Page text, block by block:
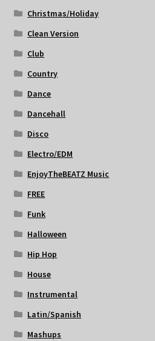
Christmas/Holiday
Clean Version
Club
Country
Dance
Dancehall
Disco
Electro/EDM
EnjoyTheBEATZ Music
FREE
Funk
Halloween
Hip Hop
House
Instrumental
Latin/Spanish
Mashups